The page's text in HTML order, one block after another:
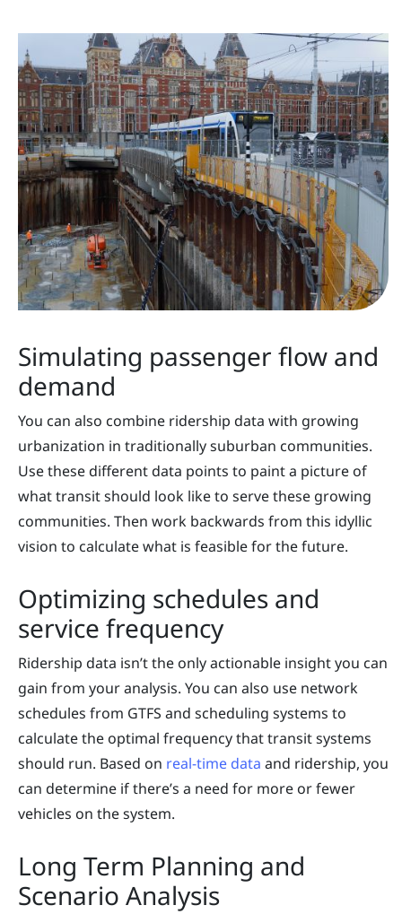
Simulating passenger flow and
demand
You can also combine ridership data with growing
urbanization in traditionally suburban communities.
Use these different data points to paint a picture of
what transit should look like to serve these growing
communities. Then work backwards from this idyllic
vision to calculate what is feasible for the future.
Optimizing schedules and
service frequency
Ridership data isn’t the only actionable insight you can
gain from your analysis. You can also use network
schedules from GTFS and scheduling systems to
calculate the optimal frequency that transit systems
should run. Based on real-time data and ridership, you
can determine if there’s a need for more or fewer
vehicles on the system.
Long Term Planning and
Scenario Analysis